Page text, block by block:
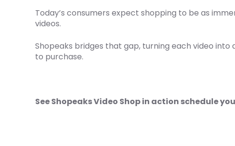
Today’s consumers expect shopping to be as
videos.
Shopeaks bridges that gap, turning each video
to purchase.
See Shopeaks Video Shop in action schedule